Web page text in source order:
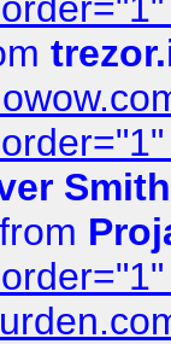
Smith
from